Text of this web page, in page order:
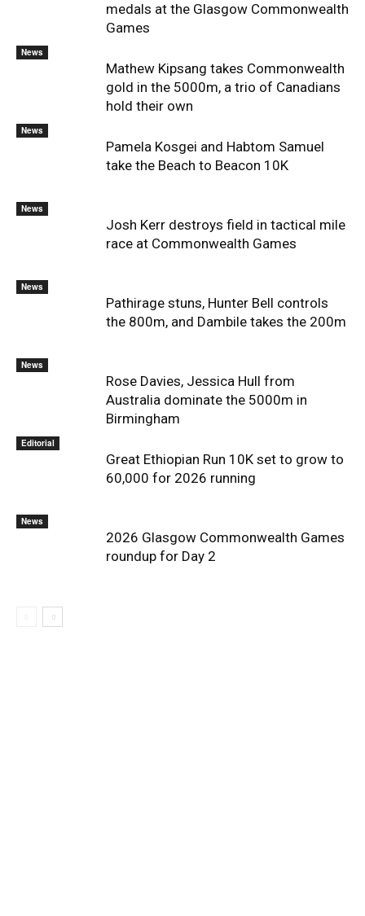
medals at the Glasgow Commonwealth
Games
News
Mathew Kipsang takes Commonwealth
gold in the 5000m, a trio of Canadians
hold their own
News
Pamela Kosgei and Habtom Samuel
take the Beach to Beacon 10K
News
Josh Kerr destroys field in tactical mile
race at Commonwealth Games
News
Pathirage stuns, Hunter Bell controls
the 800m, and Dambile takes the 200m
News
Rose Davies, Jessica Hull from
Australia dominate the 5000m in
Birmingham
Editorial
Great Ethiopian Run 10K set to grow to
60,000 for 2026 running
News
2026 Glasgow Commonwealth Games
roundup for Day 2